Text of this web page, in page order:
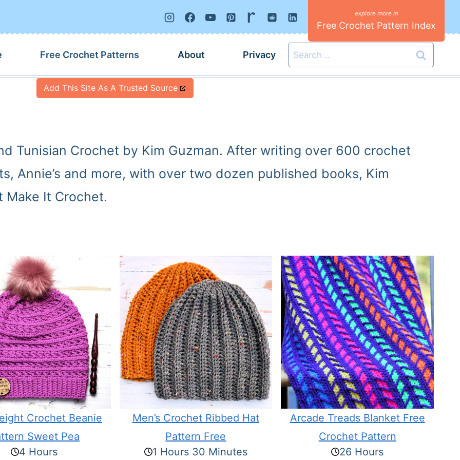
Free Crochet Pattern Index
Free Crochet Patterns About Privacy
Search
for:
Add This Site As A Trusted Source
Tunisian Crochet by Kim Guzman. After writing over 600 crochet
Annie’s and more, with over two dozen published books, Kim
Make It Crochet.
Crochet Beanie
Sweet Pea
4 Hours
Men’s Crochet Ribbed Hat
Pattern Free
1 Hours 30 Minutes
Arcade Treads Blanket Free
Crochet Pattern
26 Hours